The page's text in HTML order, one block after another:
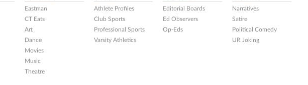
Eastman
CT Eats
Art
Dance
Movies
Music
Theatre
Athlete Profiles
Club Sports
Professional Sports
Varsity Athletics
Editorial Boards
Ed Observers
Op-Eds
Narratives
Satire
Political Comedy
UR Joking